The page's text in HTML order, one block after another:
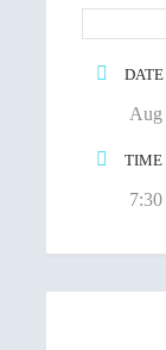
DATE
Aug
TIME